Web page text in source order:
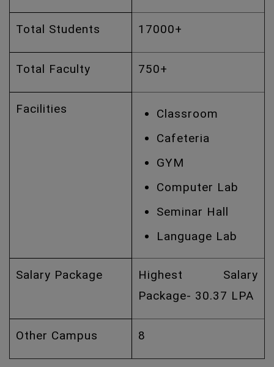
Total Students 17000+
Total Faculty 750+
Facilities
Classroom
Cafeteria
GYM
Computer Lab
Seminar Hall
Language Lab
Salary Package
Highest Salary
Package- 30.37 LPA
Other Campus 8